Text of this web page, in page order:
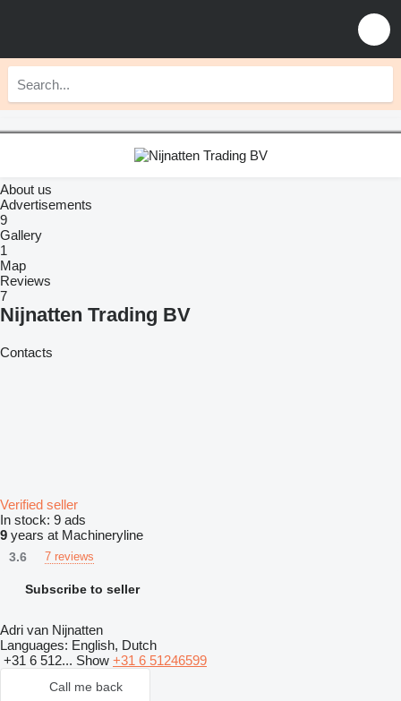
About us
Advertisements
9
Gallery
1
Map
Reviews
7
Nijnatten Trading BV
Contacts
Verified seller
In stock: 9 ads
9 years at Machineryline
3.6 7 reviews
Subscribe to seller
Adri van Nijnatten
Languages: English, Dutch
+31 6 512... Show +31 6 51246599
Call me back